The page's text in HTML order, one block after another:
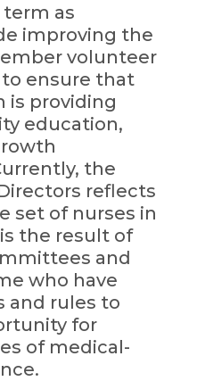
term as
improving the
volunteer
ensure that
is providing
education,
the
reflects
set of nurses in
the result of
and
who have
and rules to
for
of medical-